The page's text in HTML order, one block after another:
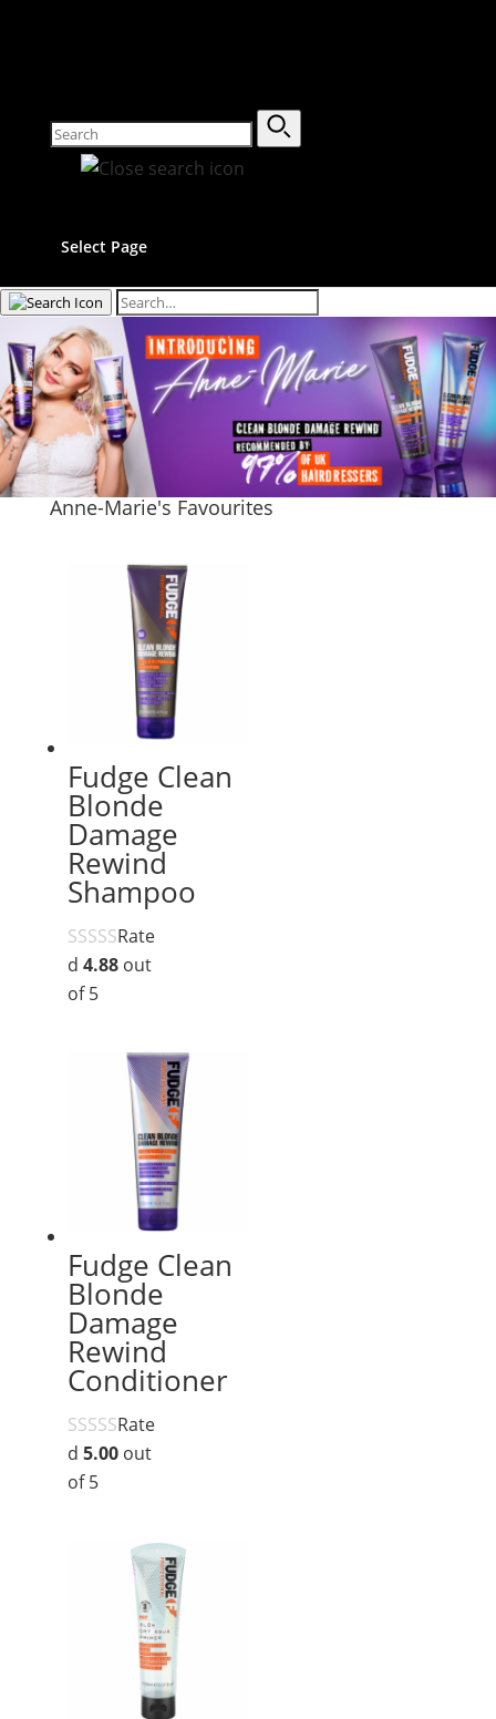
Select Page
Anne-Marie's Favourites
Fudge Clean
Blonde
Damage
Rewind
Shampoo
Rate
d 4.88out
of 5
Fudge Clean
Blonde
Damage
Rewind
Conditioner
Rate
d 5.00out
of 5